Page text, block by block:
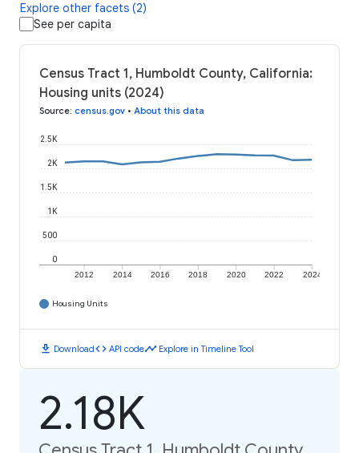
Explore other facets (2)
See per capita
Census Tract 1, Humboldt County, California:
Housing units (2024)
Source: census.gov • About this data
2012 2014 2016 2018 2020 2022 2024
0
500
1K
1.5K
2K
2.5K
Housing Units
download Downloadcode API codetimeline Explore in Timeline Tool
2.18K